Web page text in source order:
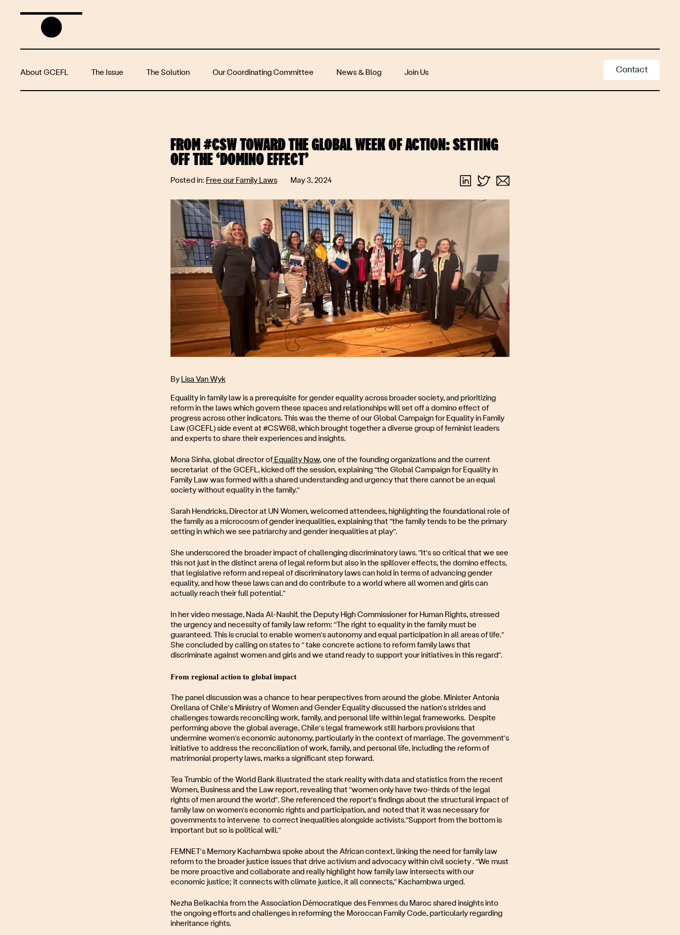
About GCEFL The Issue The Solution Our Coordinating Committee News & Blog Join Us Contact
FROM #CSW TOWARD THE GLOBAL WEEK OF ACTION: SETTING
OFF THE ‘DOMINO EFFECT’
Posted in: Free our Family Laws May 3, 2024
By Lisa Van Wyk
Equality in family law is a prerequisite for gender equality across broader society, and prioritizing
reform in the laws which govern these spaces and relationships will set off a domino effect of
progress across other indicators. This was the theme of our Global Campaign for Equality in Family
Law (GCEFL) side event at #CSW68, which brought together a diverse group of feminist leaders
and experts to share their experiences and insights.
Mona Sinha, global director ofEquality Now, one of the founding organizations and the current
secretariat of the GCEFL, kicked off the session, explaining “the Global Campaign for Equality in
Family Law was formed with a shared understanding and urgency that there cannot be an equal
society without equality in the family.”
Sarah Hendricks, Director at UN Women, welcomed attendees, highlighting the foundational role of
the family as a microcosm of gender inequalities, explaining that “the family tends to be the primary
setting in which we see patriarchy and gender inequalities at play”.
She underscored the broader impact of challenging discriminatory laws. ”It’s so critical that we see
this not just in the distinct arena of legal reform but also in the spillover effects, the domino effects,
that legislative reform and repeal of discriminatory laws can hold in terms of advancing gender
equality, and how these laws can and do contribute to a world where all women and girls can
actually reach their full potential.”
In her video message, Nada Al-Nashif, the Deputy High Commissioner for Human Rights, stressed
the urgency and necessity of family law reform: “The right to equality in the family must be
guaranteed. This is crucial to enable women’s autonomy and equal participation in all areas of life.”
She concluded by calling on states to “ take concrete actions to reform family laws that
discriminate against women and girls and we stand ready to support your initiatives in this regard”.
From regional action to global impact
The panel discussion was a chance to hear perspectives from around the globe. Minister Antonia
Orellana of Chile’s Ministry of Women and Gender Equality discussed the nation’s strides and
challenges towards reconciling work, family, and personal life within legal frameworks. Despite
performing above the global average, Chile’s legal framework still harbors provisions that
undermine women’s economic autonomy, particularly in the context of marriage. The government’s
initiative to address the reconciliation of work, family, and personal life, including the reform of
matrimonial property laws, marks a significant step forward.
Tea Trumbic of the World Bank illustrated the stark reality with data and statistics from the recent
Women, Business and the Law report, revealing that “women only have two-thirds of the legal
rights of men around the world”. She referenced the report’s findings about the structural impact of
family law on women’s economic rights and participation, and noted that it was necessary for
governments to intervene to correct inequalities alongside activists.”Support from the bottom is
important but so is political will.”
FEMNET’s Memory Kachambwa spoke about the African context, linking the need for family law
reform to the broader justice issues that drive activism and advocacy within civil society . “We must
be more proactive and collaborate and really highlight how family law intersects with our
economic justice; it connects with climate justice, it all connects,” Kachambwa urged.
Nezha Belkachla from the Association Démocratique des Femmes du Maroc shared insights into
the ongoing efforts and challenges in reforming the Moroccan Family Code, particularly regarding
inheritance rights.